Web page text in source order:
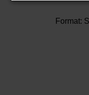
Format: